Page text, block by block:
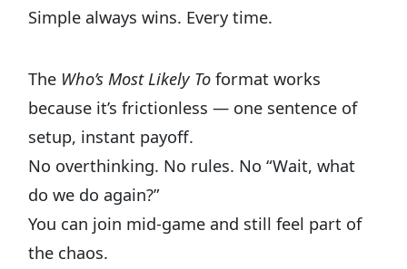
Simple always wins. Every time.
The Who’s Most Likely To format works
because it’s frictionless — one sentence of
setup, instant payoff.
No overthinking. No rules. No “Wait, what
do we do again?”
You can join mid-game and still feel part of
the chaos.